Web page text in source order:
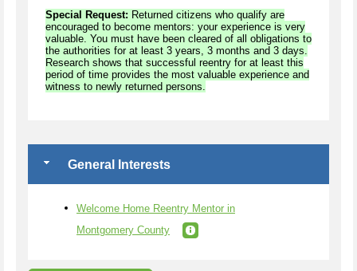
Special Request: Returned citizens who qualify are
encouraged to become mentors: your experience is very
valuable. You must have been cleared of all obligations to
the authorities for at least 3 years, 3 months and 3 days.
Research shows that successful reentry for at least this
period of time provides the most valuable experience and
witness to newly returned persons.
General Interests
Welcome Home Reentry Mentor in
Montgomery County